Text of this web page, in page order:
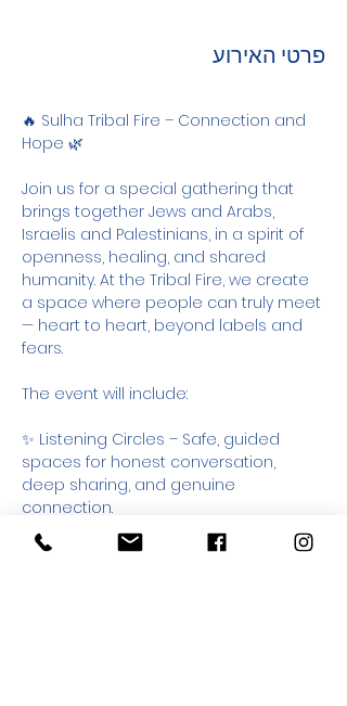
פרטי האירוע
🔥 Sulha Tribal Fire – Connection and
Hope 🌿
Join us for a special gathering that
brings together Jews and Arabs,
Israelis and Palestinians, in a spirit of
openness, healing, and shared
humanity. At the Tribal Fire, we create
a space where people can truly meet
— heart to heart, beyond labels and
fears.
The event will include:
✨ Listening Circles – Safe, guided
spaces for honest conversation,
deep sharing, and genuine
connection.
🌀 Multiple Workshops – Choose the